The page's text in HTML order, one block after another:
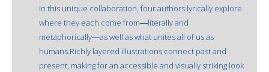
In this unique collaboration, four authors lyrically explore
where they each come from―literally and
metaphorically―as well as what unites all of us as
humans.Richly layered illustrations connect past and
present, making for an accessible and visually striking look